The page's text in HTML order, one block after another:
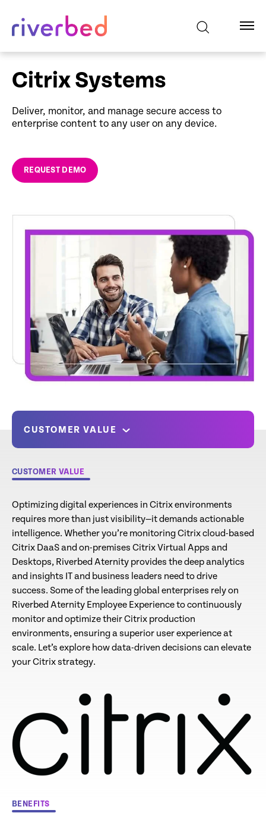
Citrix Systems
Deliver, monitor, and manage secure access to
enterprise content to any user on any device.
REQUEST DEMO
CUSTOMER VALUE
CUSTOMER VALUE
Optimizing digital experiences in Citrix environments
requires more than just visibility—it demands actionable
intelligence. Whether you’re monitoring Citrix cloud-based
Citrix DaaS and on-premises Citrix Virtual Apps and
Desktops, Riverbed Aternity provides the deep analytics
and insights IT and business leaders need to drive
success. Some of the leading global enterprises rely on
Riverbed Aternity Employee Experience to continuously
monitor and optimize their Citrix production
environments, ensuring a superior user experience at
scale. Let’s explore how data-driven decisions can elevate
your Citrix strategy.
BENEFITS